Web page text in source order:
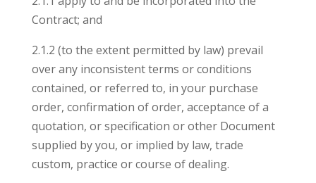
Contract; and
2.1.2 (to the extent permitted by law) prevail
over any inconsistent terms or conditions
contained, or referred to, in your purchase
order, confirmation of order, acceptance of a
quotation, or specification or other Document
supplied by you, or implied by law, trade
custom, practice or course of dealing.